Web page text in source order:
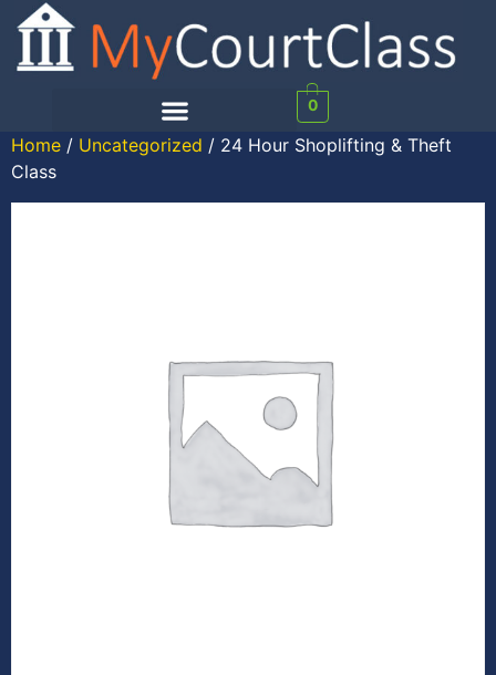
0
Home / Uncategorized / 24 Hour Shoplifting & Theft
Class